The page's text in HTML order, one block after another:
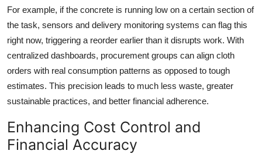
For example, if the concrete is running low on a certain section of
the task, sensors and delivery monitoring systems can flag this
right now, triggering a reorder earlier than it disrupts work. With
centralized dashboards, procurement groups can align cloth
orders with real consumption patterns as opposed to tough
estimates. This precision leads to much less waste, greater
sustainable practices, and better financial adherence.
Enhancing Cost Control and
Financial Accuracy